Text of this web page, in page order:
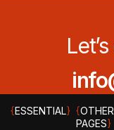
{ESSENTIAL} {OTHER
PAGES}